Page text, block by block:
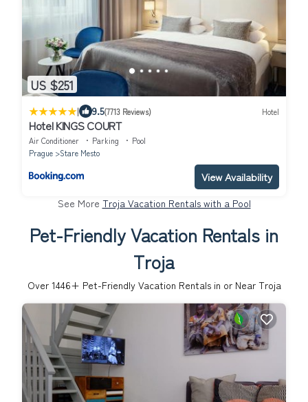
US $251
| 9.5(7713 Reviews) Hotel
Hotel KINGS COURT
Air Conditioner Parking
Pool
Prague
Stare Mesto
View Availability
See More Troja Vacation Rentals with a Pool
Pet-Friendly Vacation Rentals in
Troja
Over 1446+ Pet-Friendly Vacation Rentals in or Near Troja